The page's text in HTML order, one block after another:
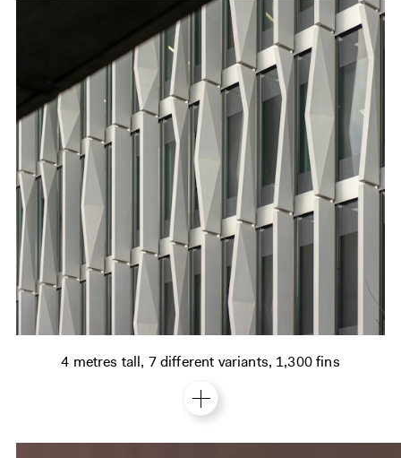
4 metres tall, 7 different variants, 1,300 fins